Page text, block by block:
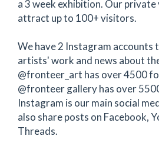
a 3 week exhibition. Our private
attract up to 100+ visitors.
We have 2 Instagram accounts
artists' work and news about
@fronteer_art has over 4500
@fronteer gallery has over
Instagram is our main social
also share posts on Facebook,
Threads.